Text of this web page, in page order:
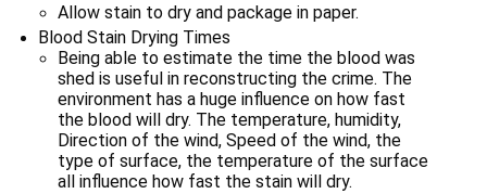
Allow stain to dry and package in paper.
Blood Stain Drying Times
Being able to estimate the time the blood was
shed is useful in reconstructing the crime. The
environment has a huge influence on how fast
the blood will dry. The temperature, humidity,
Direction of the wind, Speed of the wind, the
type of surface, the temperature of the surface
all influence how fast the stain will dry.